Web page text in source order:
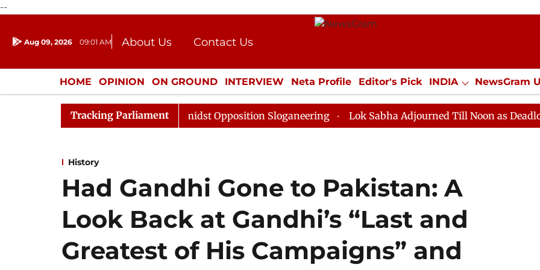
--
Aug 09, 2026 09:01 AM About Us
Contact Us
Donation
Press Kit
HOME OPINION ON GROUND INTERVIEW Neta Profile Editor's Pick INDIA NewsGram
ENTERTAINMENT CULTURE LIFESTYLE ECONOMY SPORTS Jobs / Internships
Tracking Parliament
Adjourned Till Noon Amidst Opposition Sloganeering Lok Sabha Adjourned Till Noon as Deadlock Over
History
Had Gandhi Gone to Pakistan: A
Look Back at Gandhi’s “Last and
Greatest of His Campaigns” and